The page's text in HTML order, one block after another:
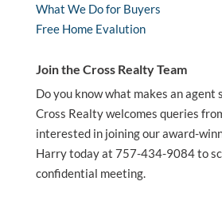
What We Do for Buyers
Free Home Evalution
Join the Cross Realty Team
Do you know what makes an agent
Cross Realty welcomes queries
interested in joining our award-
Harry today at 757-434-9084 to
confidential meeting.